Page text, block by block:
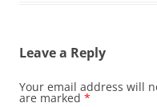
Leave a Reply
Your email address will
are marked *